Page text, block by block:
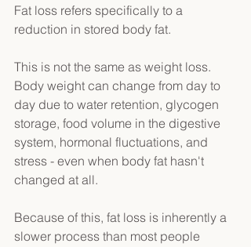
Fat loss refers specifically to a
reduction in stored body fat.
This is not the same as weight loss.
Body weight can change from day to
day due to water retention, glycogen
storage, food volume in the digestive
system, hormonal fluctuations, and
stress - even when body fat hasn't
changed at all.
Because of this, fat loss is inherently a
slower process than most people